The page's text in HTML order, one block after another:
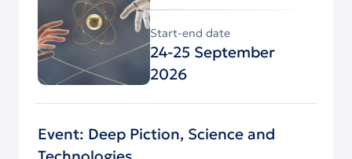
Start-end date
24-25 September
2026
Event: Deep Piction, Science and